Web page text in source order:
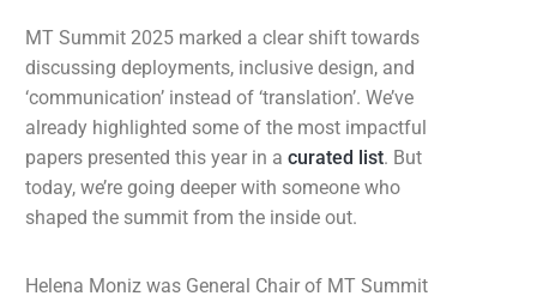
MT Summit 2025 marked a clear shift towards
discussing deployments, inclusive design, and
‘communication’ instead of ‘translation’. We’ve
already highlighted some of the most impactful
papers presented this year in a curated list. But
today, we’re going deeper with someone who
shaped the summit from the inside out.
Helena Moniz was General Chair of MT Summit